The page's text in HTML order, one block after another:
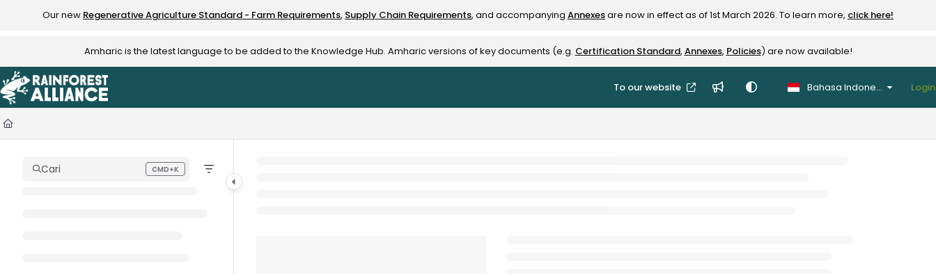
Documentation Index
Use this file to discover all available pages before exploring further.
Our new Regenerative Agriculture Standard - Farm Requirements, Supply Chain Requirements, and accompanying Annexesare now in effect as of 1st March 2026. To learn more, click here!
Amharic is the latest language to be added to the Knowledge Hub. Amharic versions of key documents (e.g. Certification Standard, Annexes, Policies) are now available!
To our website Bahasa Indonesia Login
Cari CMD+K
Press CMD+K to open search